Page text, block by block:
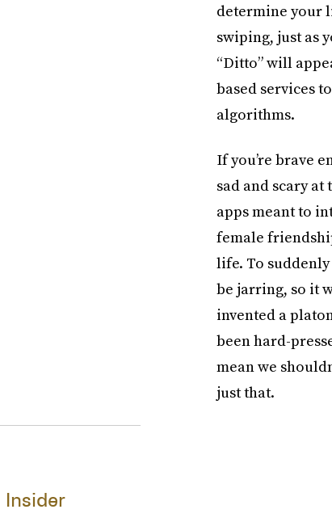
determine your
swiping, just as
“Ditto” will
based services
algorithms.
If you’re brave
sad and scary
apps meant to
female
life. To
be jarring, so it
invented a
been hard-
mean we
just that.
Insider